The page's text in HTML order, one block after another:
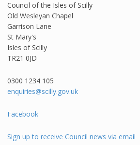
Council of the Isles of Scilly
Old Wesleyan Chapel
Garrison Lane
St Mary's
Isles of Scilly
TR21 0JD
0300 1234 105​
enquiries@scilly.gov.uk
Facebook
Sign up to receive Council news via email